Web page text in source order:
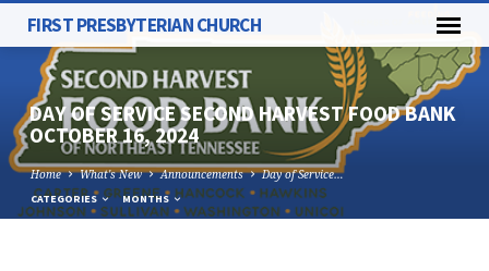
FIRST PRESBYTERIAN CHURCH
DAY OF SERVICE SECOND HARVEST FOOD BANK
OCTOBER 16, 2024
Home What's New Announcements Day of Service…
CATEGORIES MONTHS